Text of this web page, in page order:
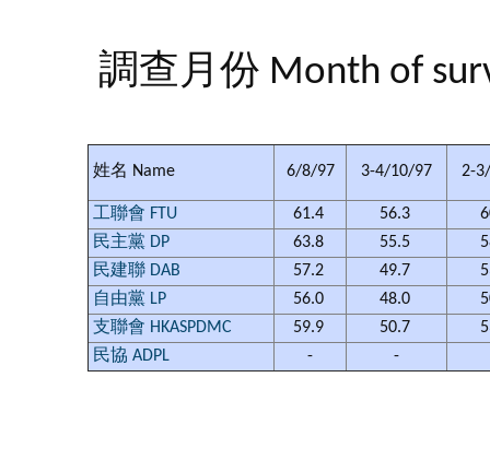
調查月份 Month of
姓名 Name 6/8/97 3-4/10/97 2-
工聯會 FTU 61.4 56.3
民主黨 DP
63.8 55.5
民建聯 DAB
57.2 49.7
自由黨 LP
56.0 48.0
支聯會 HKASPDMC
59.9 50.7
民協 ADPL
- -